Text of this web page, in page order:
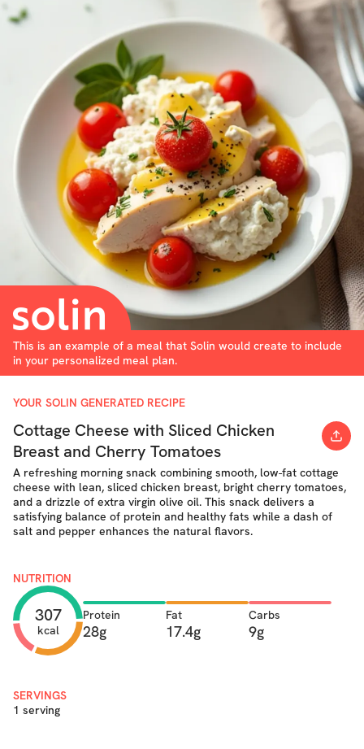
This is an example of a meal that Solin would create to include
in your personalized meal plan.
YOUR SOLIN GENERATED RECIPE
Cottage Cheese with Sliced Chicken
Breast and Cherry Tomatoes
A refreshing morning snack combining smooth, low-fat cottage
cheese with lean, sliced chicken breast, bright cherry tomatoes,
and a drizzle of extra virgin olive oil. This snack delivers a
satisfying balance of protein and healthy fats while a dash of
salt and pepper enhances the natural flavors.
NUTRITION
307
kcal
Protein
28g
Fat
17.4g
Carbs
9g
SERVINGS
1 serving